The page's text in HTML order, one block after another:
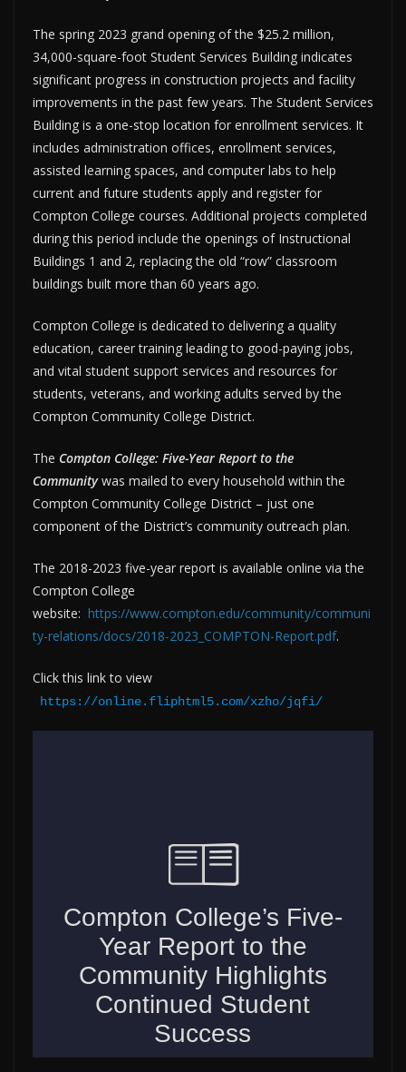
The spring 2023 grand opening of the $25.2 million,
34,000-square-foot Student Services Building indicates
significant progress in construction projects and facility
improvements in the past few years. The Student Services
Building is a one-stop location for enrollment services. It
includes administration offices, enrollment services,
assisted learning spaces, and computer labs to help
current and future students apply and register for
Compton College courses. Additional projects completed
during this period include the openings of Instructional
Buildings 1 and 2, replacing the old “row” classroom
buildings built more than 60 years ago.
Compton College is dedicated to delivering a quality
education, career training leading to good-paying jobs,
and vital student support services and resources for
students, veterans, and working adults served by the
Compton Community College District.
The Compton College: Five-Year Report to the
Communitywas mailed to every household within the
Compton Community College District – just one
component of the District’s community outreach plan.
The 2018-2023 five-year report is available online via the
Compton College
website: https://www.compton.edu/community/communi
ty-relations/docs/2018-2023_COMPTON-Report.pdf.
Click this link to view
https://online.fliphtml5.com/xzho/jqfi/